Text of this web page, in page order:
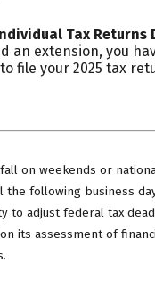
Tax Returns
an extension, you
file your 2025 tax
on weekends or
the following business
to adjust federal tax
its assessment of